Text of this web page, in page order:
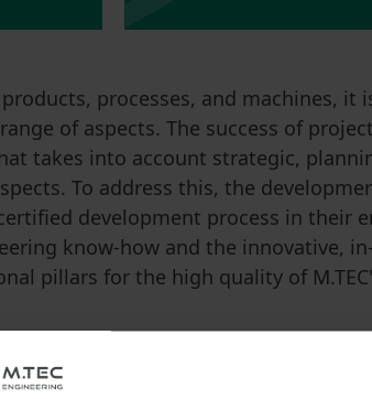
processes, and machines, it
of aspects. The success of
takes into account strategic,
To address this, the
development process in their
know-how and the innovative,
pillars for the high quality of
support in the